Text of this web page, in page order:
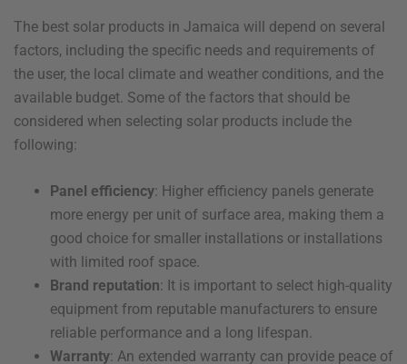
The best solar products in Jamaica will depend on several
factors, including the specific needs and requirements of
the user, the local climate and weather conditions, and the
available budget. Some of the factors that should be
considered when selecting solar products include the
following:
Panel efficiency: Higher efficiency panels generate
more energy per unit of surface area, making them a
good choice for smaller installations or installations
with limited roof space.
Brand reputation: It is important to select high-quality
equipment from reputable manufacturers to ensure
reliable performance and a long lifespan.
Warranty: An extended warranty can provide peace of